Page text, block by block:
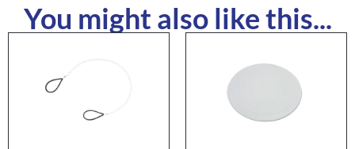
You might also like this...